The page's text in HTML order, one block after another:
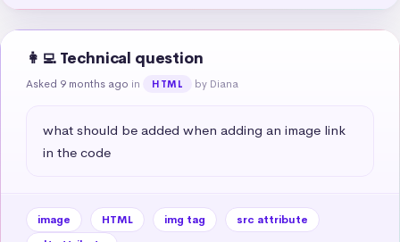
👩‍💻 Technical question
Asked 9 months ago in HTML by Diana
what should be added when adding an image link
in the code
image HTML img tag
src attribute